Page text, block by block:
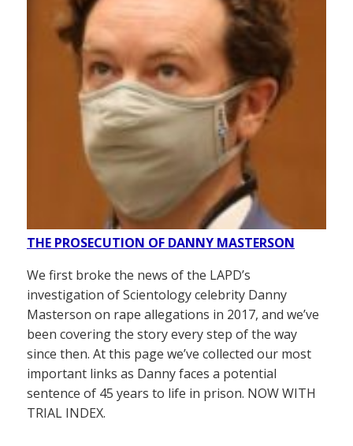
THE PROSECUTION OF DANNY MASTERSON
We first broke the news of the LAPD’s
investigation of Scientology celebrity Danny
Masterson on rape allegations in 2017, and we’ve
been covering the story every step of the way
since then. At this page we’ve collected our most
important links as Danny faces a potential
sentence of 45 years to life in prison. NOW WITH
TRIAL INDEX.